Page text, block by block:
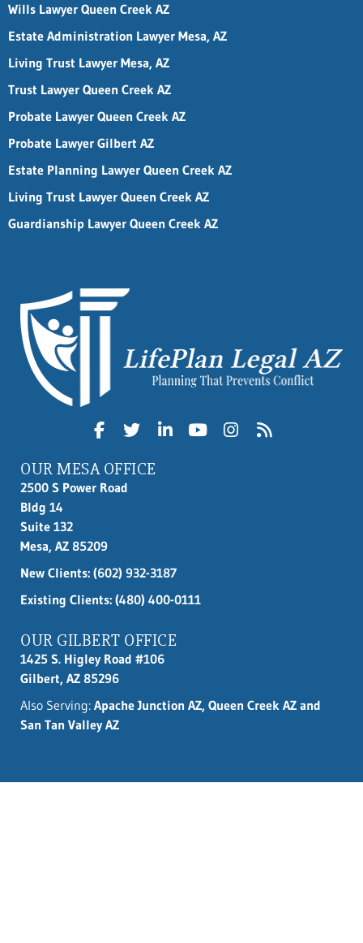
Wills Lawyer Queen Creek AZ
Estate Administration Lawyer Mesa, AZ
Living Trust Lawyer Mesa, AZ
Trust Lawyer Queen Creek AZ
Probate Lawyer Queen Creek AZ
Probate Lawyer Gilbert AZ
Estate Planning Lawyer Queen Creek AZ
Living Trust Lawyer Queen Creek AZ
Guardianship Lawyer Queen Creek AZ
OUR MESA OFFICE
2500 S Power Road
Bldg 14
Suite 132
Mesa, AZ 85209
New Clients: (602) 932-3187
Existing Clients: (480) 400-0111
OUR GILBERT OFFICE
1425 S. Higley Road #106
Gilbert, AZ 85296
Also Serving: Apache Junction AZ, Queen Creek AZ and
San Tan Valley AZ